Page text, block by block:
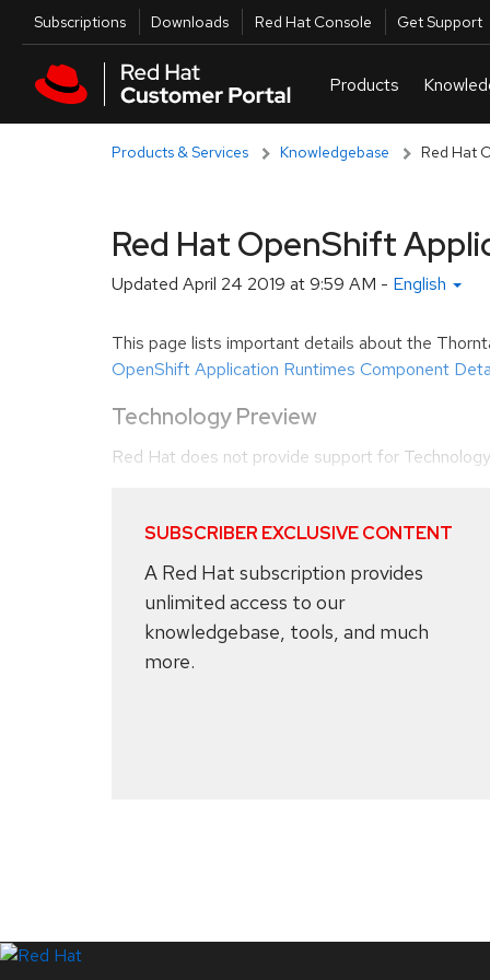
Skip to main content
Utilities
Subscriptions Downloads Red Hat Console Get Support
Products & Services Knowledgebase Red Hat
Red Hat OpenShift
Updated April 24 2019 at 9:59 AM - English
This page lists important details about the
OpenShift Application Runtimes Component
Technology Preview
Red Hat does not provide support for
SUBSCRIBER EXCLUSIVE CONTENT
A Red Hat subscription provides
unlimited access to our
knowledgebase, tools, and much
more.
Systems Status